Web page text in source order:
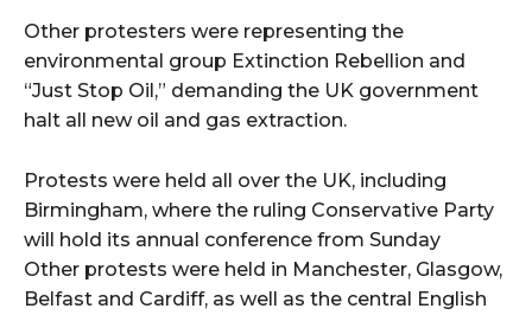
Other protesters were representing the
environmental group Extinction Rebellion and
“Just Stop Oil,” demanding the UK government
halt all new oil and gas extraction.
Protests were held all over the UK, including
Birmingham, where the ruling Conservative Party
will hold its annual conference from Sunday
Other protests were held in Manchester, Glasgow,
Belfast and Cardiff, as well as the central English